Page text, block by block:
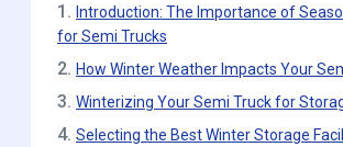
1. Introduction: The Importance of
for Semi Trucks
2. How Winter Weather Impacts Your
3. Winterizing Your Semi Truck for
4. Selecting the Best Winter Storage